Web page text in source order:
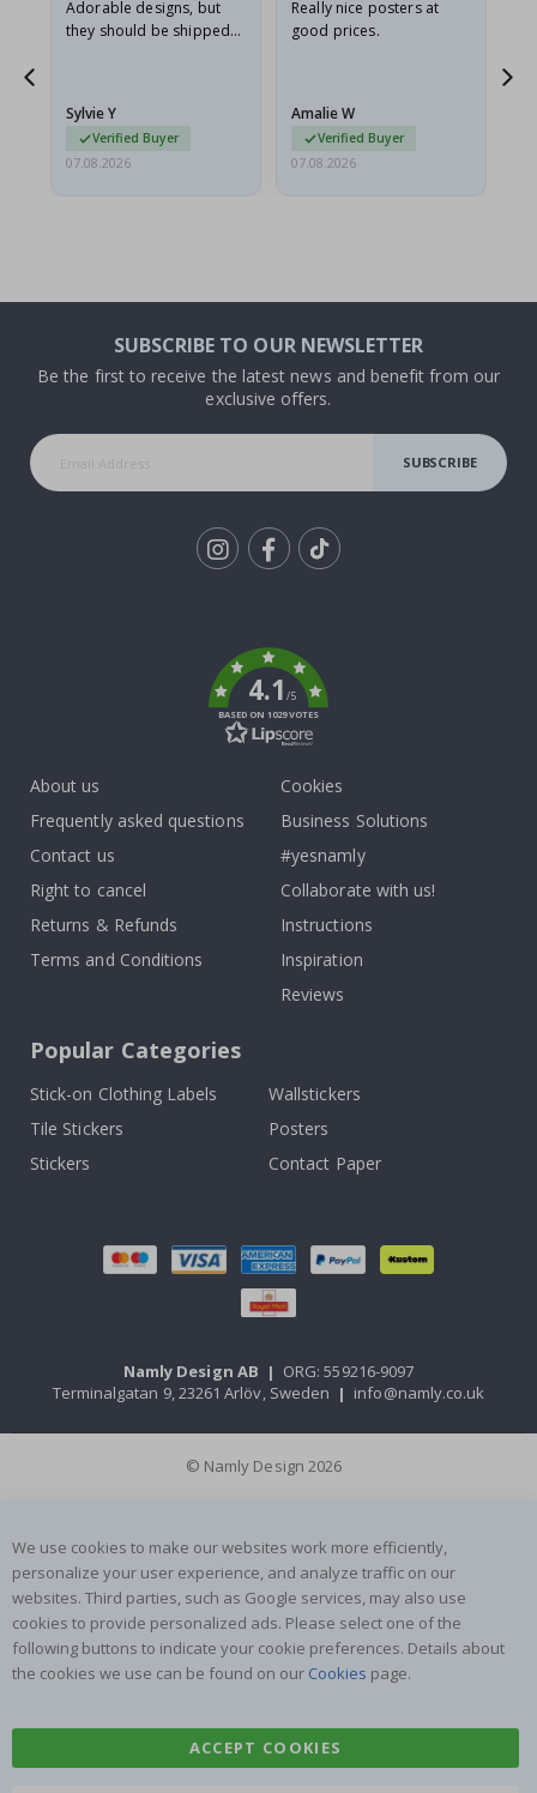
Adorable designs, but
they should be shipped
Sylvie Y
Verified Buyer
07.08.2026
Really nice posters at
good prices.
Amalie W
Verified Buyer
07.08.2026
SUBSCRIBE TO OUR NEWSLETTER
Be the first to receive the latest news and benefit from our
exclusive offers.
SUBSCRIBE
4.1/5
BASED ON 1029 VOTES
About us
Frequently asked questions
Contact us
Right to cancel
Returns & Refunds
Terms and Conditions
Cookies
Business Solutions
#yesnamly
Collaborate with us!
Instructions
Inspiration
Reviews
Popular Categories
Stick-on Clothing Labels
Wallstickers
Tile Stickers
Posters
Stickers
Contact Paper
Namly Design AB | ORG: 559216-9097
Terminalgatan 9, 23261 Arlöv, Sweden | info@namly.co.uk
© Namly Design 2026
We use cookies to make our websites work more efficiently,
personalize your user experience, and analyze traffic on our
websites. Third parties, such as Google services, may also use
cookies to provide personalized ads. Please select one of the
following buttons to indicate your cookie preferences. Details about
the cookies we use can be found on our Cookies page.
ACCEPT COOKIES